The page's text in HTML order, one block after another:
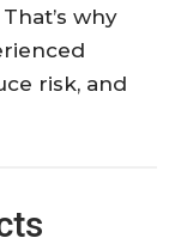
why
risk, and